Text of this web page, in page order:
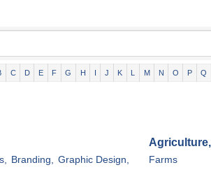
C D E F G H I J K L M N O P Q
Branding, Graphic Design,
Farms